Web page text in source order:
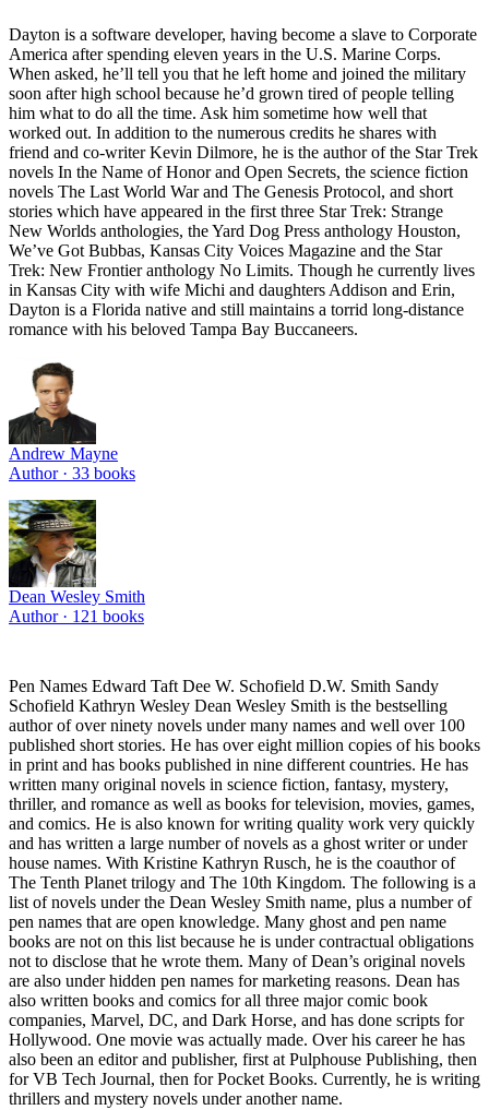
Dayton is a software developer, having become a slave to Corporate
America after spending eleven years in the U.S. Marine Corps.
When asked, he’ll tell you that he left home and joined the military
soon after high school because he’d grown tired of people telling
him what to do all the time. Ask him sometime how well that
worked out. In addition to the numerous credits he shares with
friend and co-writer Kevin Dilmore, he is the author of the Star Trek
novels In the Name of Honor and Open Secrets, the science fiction
novels The Last World War and The Genesis Protocol, and short
stories which have appeared in the first three Star Trek: Strange
New Worlds anthologies, the Yard Dog Press anthology Houston,
We’ve Got Bubbas, Kansas City Voices Magazine and the Star
Trek: New Frontier anthology No Limits. Though he currently lives
in Kansas City with wife Michi and daughters Addison and Erin,
Dayton is a Florida native and still maintains a torrid long-distance
romance with his beloved Tampa Bay Buccaneers.
Andrew Mayne
Author · 33 books
Dean Wesley Smith
Author · 121 books
Pen Names Edward Taft Dee W. Schofield D.W. Smith Sandy
Schofield Kathryn Wesley Dean Wesley Smith is the bestselling
author of over ninety novels under many names and well over 100
published short stories. He has over eight million copies of his books
in print and has books published in nine different countries. He has
written many original novels in science fiction, fantasy, mystery,
thriller, and romance as well as books for television, movies, games,
and comics. He is also known for writing quality work very quickly
and has written a large number of novels as a ghost writer or under
house names. With Kristine Kathryn Rusch, he is the coauthor of
The Tenth Planet trilogy and The 10th Kingdom. The following is a
list of novels under the Dean Wesley Smith name, plus a number of
pen names that are open knowledge. Many ghost and pen name
books are not on this list because he is under contractual obligations
not to disclose that he wrote them. Many of Dean’s original novels
are also under hidden pen names for marketing reasons. Dean has
also written books and comics for all three major comic book
companies, Marvel, DC, and Dark Horse, and has done scripts for
Hollywood. One movie was actually made. Over his career he has
also been an editor and publisher, first at Pulphouse Publishing, then
for VB Tech Journal, then for Pocket Books. Currently, he is writing
thrillers and mystery novels under another name.